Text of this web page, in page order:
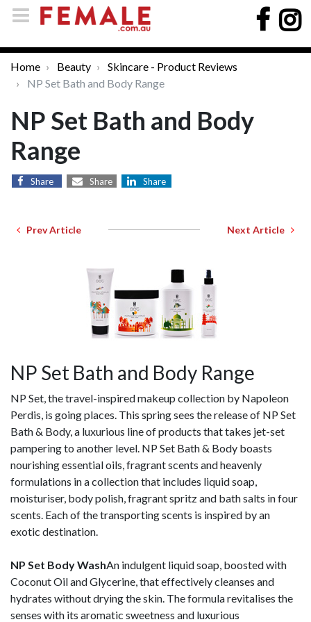
Home Beauty
Skincare - Product Reviews
NP Set Bath and Body Range
NP Set Bath and Body
Range
Share Share Share
Prev Article Next Article
NP Set Bath and Body Range
NP Set, the travel-inspired makeup collection by Napoleon
Perdis, is going places. This spring sees the release of NP Set
Bath & Body, a luxurious line of products that takes jet-set
pampering to another level. NP Set Bath & Body boasts
nourishing essential oils, fragrant scents and heavenly
formulations in a collection that includes liquid soap,
moisturiser, body polish, fragrant spritz and bath salts in four
scents. Each of the transporting scents is inspired by an
exotic destination.
NP Set Body WashAn indulgent liquid soap, boosted with
Coconut Oil and Glycerine, that effectively cleanses and
hydrates without drying the skin. The formula revitalises the
senses with its aromatic sweetness and luxurious